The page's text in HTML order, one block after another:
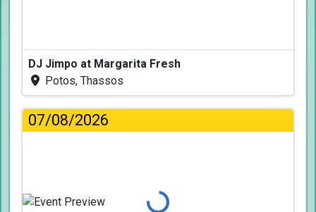
DJ Jimpo at Margarita Fresh
Potos, Thassos
07/08/2026
Loading...